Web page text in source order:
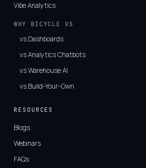
Vibe Analytics
WHY BICYCLE VS
vs Dashboards
vs Analytics Chatbots
vs Warehouse AI
vs Build-Your-Own
RESOURCES
Blogs
Webinars
FAQs